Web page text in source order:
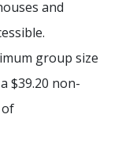
and
group size
$39.20 non-